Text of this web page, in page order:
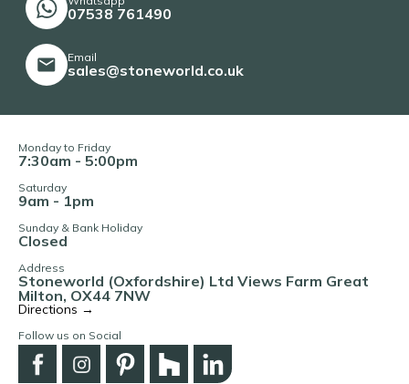
07538 761490
Email
sales@stoneworld.co.uk
Monday to Friday
7:30am - 5:00pm
Saturday
9am - 1pm
Sunday & Bank Holiday
Closed
Address
Stoneworld (Oxfordshire) Ltd Views Farm Great
Milton, OX44 7NW
Directions →
Follow us on Social